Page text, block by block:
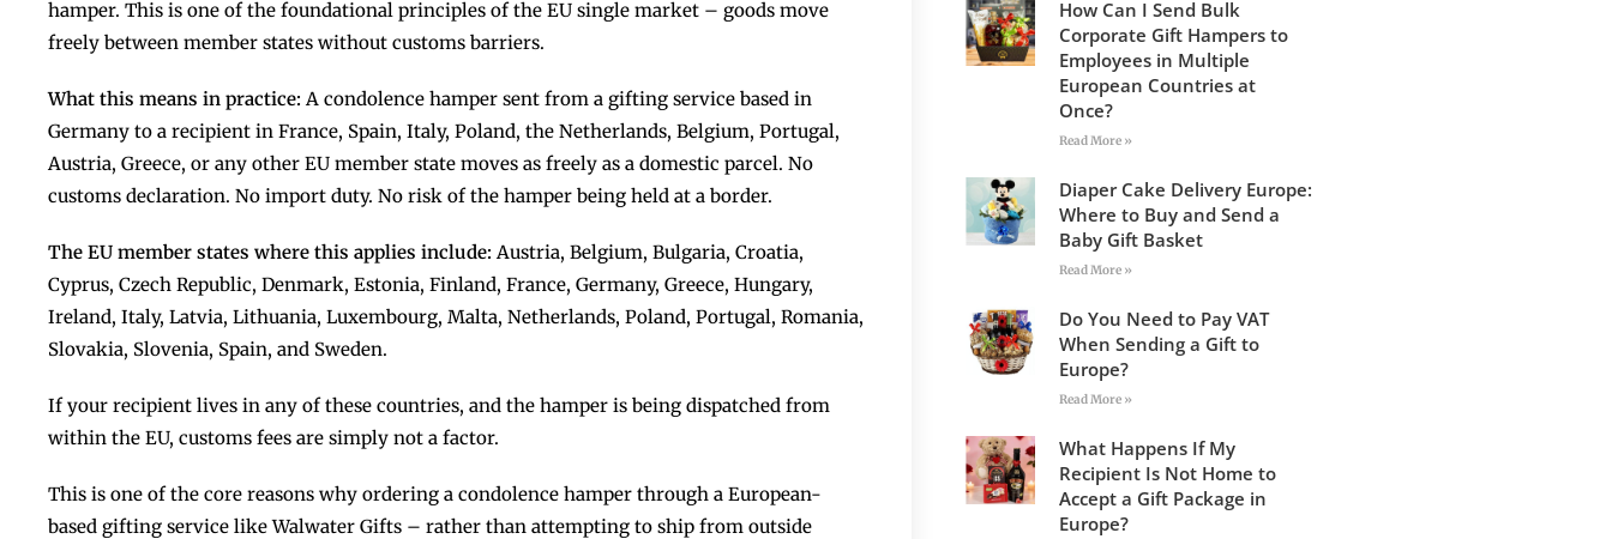
hamper. This is one of the foundational principles of the EU single market – goods move
freely between member states without customs barriers.
What this means in practice: A condolence hamper sent from a gifting service based in
Germany to a recipient in France, Spain, Italy, Poland, the Netherlands, Belgium, Portugal,
Austria, Greece, or any other EU member state moves as freely as a domestic parcel. No
customs declaration. No import duty. No risk of the hamper being held at a border.
The EU member states where this applies include: Austria, Belgium, Bulgaria, Croatia,
Cyprus, Czech Republic, Denmark, Estonia, Finland, France, Germany, Greece, Hungary,
Ireland, Italy, Latvia, Lithuania, Luxembourg, Malta, Netherlands, Poland, Portugal, Romania,
Slovakia, Slovenia, Spain, and Sweden.
If your recipient lives in any of these countries, and the hamper is being dispatched from
within the EU, customs fees are simply not a factor.
This is one of the core reasons why ordering a condolence hamper through a European-
based gifting service like Walwater Gifts – rather than attempting to ship from outside
How Can I Send Bulk
Corporate Gift Hampers to
Employees in Multiple
European Countries at
Once?
Read More »
Diaper Cake Delivery Europe:
Where to Buy and Send a
Baby Gift Basket
Read More »
Do You Need to Pay VAT
When Sending a Gift to
Europe?
Read More »
What Happens If My
Recipient Is Not Home to
Accept a Gift Package in
Europe?